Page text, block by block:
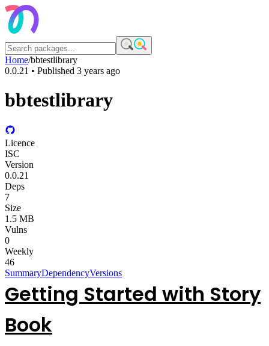
Home/bbtestlibrary
0.0.21 • Published 3 years ago
bbtestlibrary
Licence
ISC
Version
0.0.21
Deps
7
Size
1.5 MB
Vulns
0
Weekly
46
SummaryDependencyVersions
Getting Started with Story
Book